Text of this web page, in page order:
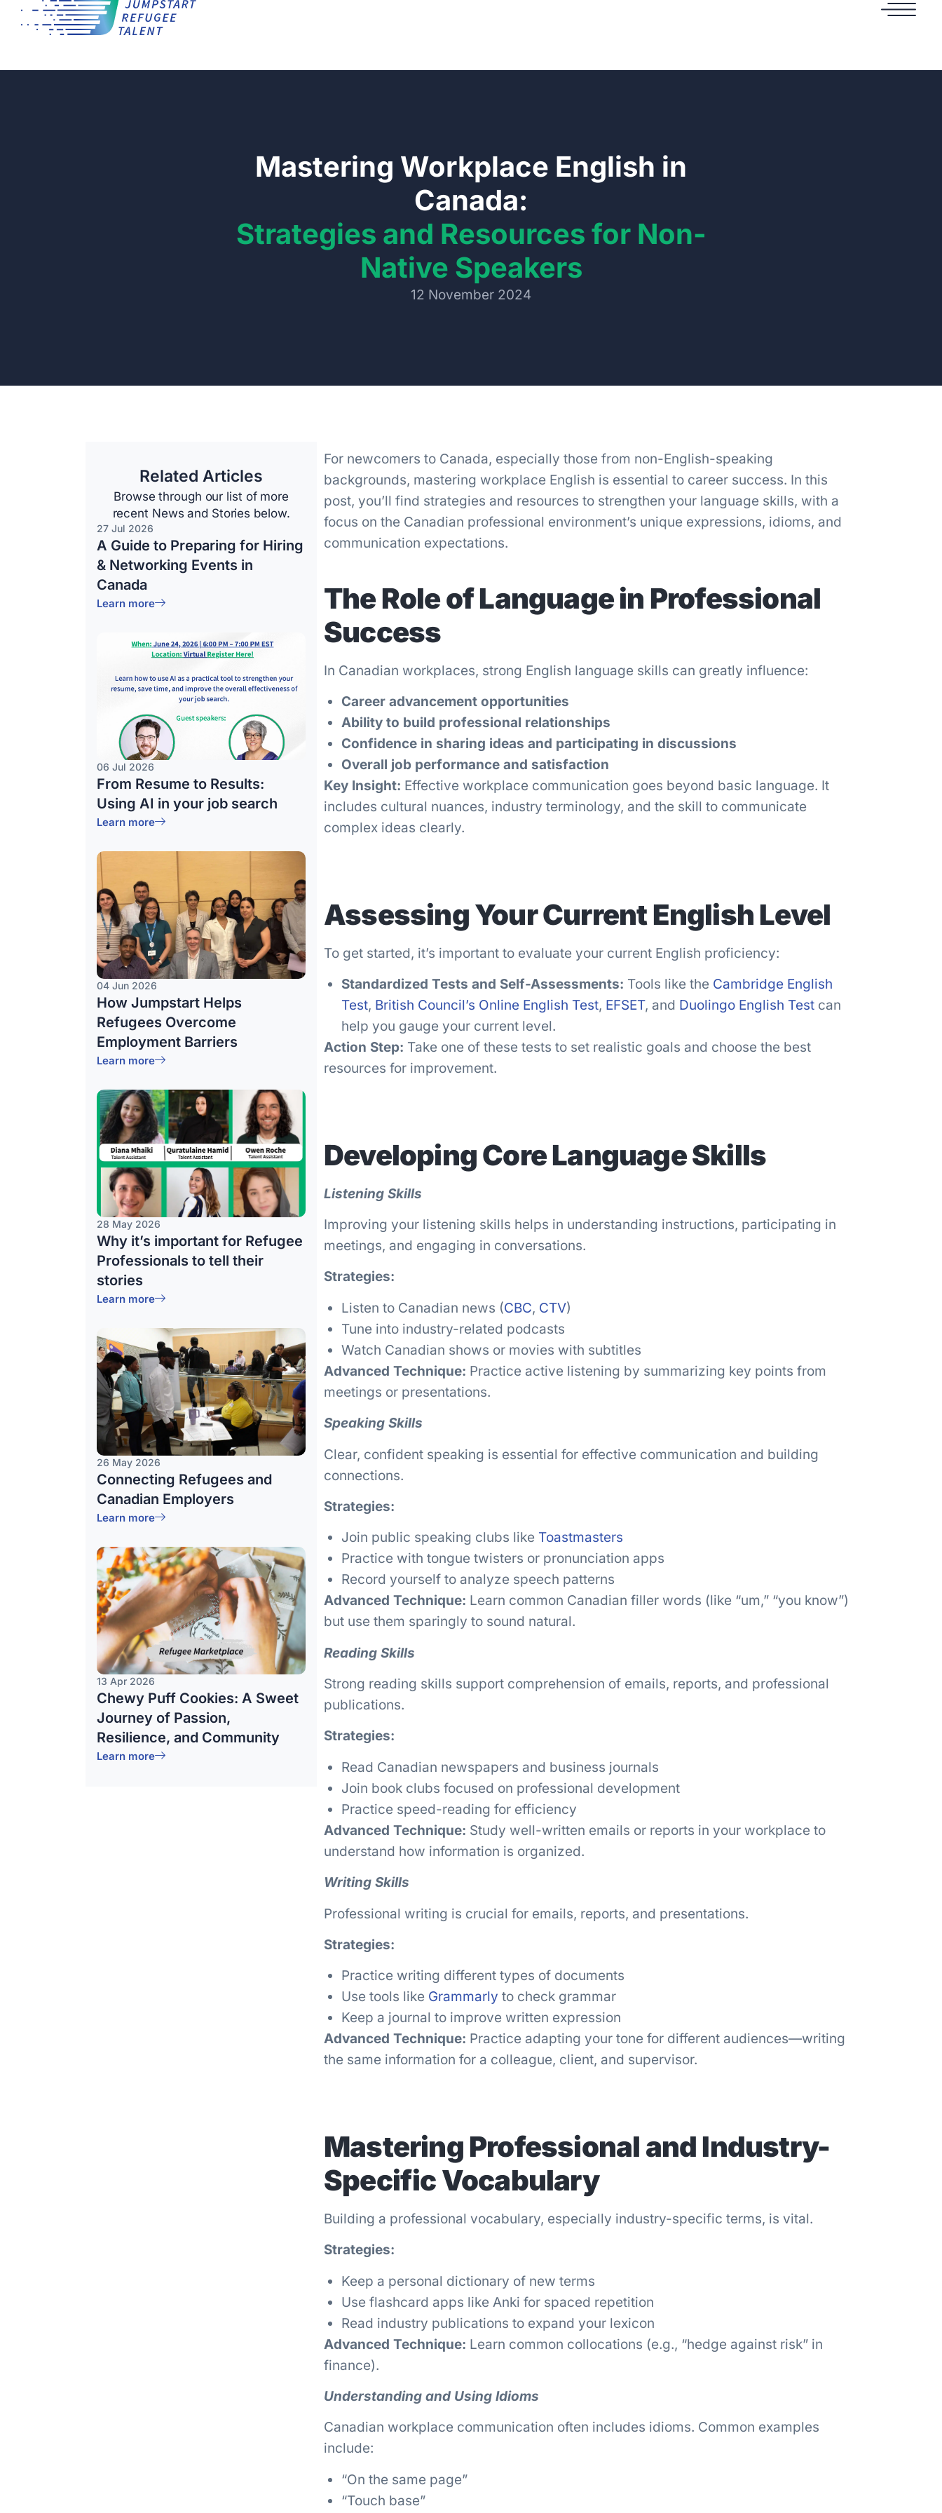
Mastering Workplace English in
Canada:
Strategies and Resources for Non-
Native Speakers
12 November 2024
Related Articles
Browse through our list of more
recent News and Stories below.
27 Jul 2026
A Guide to Preparing for Hiring
& Networking Events in
Canada
Learn more
06 Jul 2026
From Resume to Results:
Using AI in your job search
Learn more
04 Jun 2026
How Jumpstart Helps
Refugees Overcome
Employment Barriers
Learn more
28 May 2026
Why it’s important for Refugee
Professionals to tell their
stories
Learn more
26 May 2026
Connecting Refugees and
Canadian Employers
Learn more
13 Apr 2026
Chewy Puff Cookies: A Sweet
Journey of Passion,
Resilience, and Community
Learn more
For newcomers to Canada, especially those from non-English-speaking
backgrounds, mastering workplace English is essential to career success. In this
post, you’ll find strategies and resources to strengthen your language skills, with a
focus on the Canadian professional environment’s unique expressions, idioms, and
communication expectations.
The Role of Language in Professional
Success
In Canadian workplaces, strong English language skills can greatly influence:
Career advancement opportunities
Ability to build professional relationships
Confidence in sharing ideas and participating in discussions
Overall job performance and satisfaction
Key Insight: Effective workplace communication goes beyond basic language. It
includes cultural nuances, industry terminology, and the skill to communicate
complex ideas clearly.
Assessing Your Current English Level
To get started, it’s important to evaluate your current English proficiency:
Standardized Tests and Self-Assessments: Tools like the Cambridge English
Test, British Council’s Online English Test, EFSET, and Duolingo English Test can
help you gauge your current level.
Action Step: Take one of these tests to set realistic goals and choose the best
resources for improvement.
Developing Core Language Skills
Listening Skills
Improving your listening skills helps in understanding instructions, participating in
meetings, and engaging in conversations.
Strategies:
Listen to Canadian news (CBC, CTV)
Tune into industry-related podcasts
Watch Canadian shows or movies with subtitles
Advanced Technique: Practice active listening by summarizing key points from
meetings or presentations.
Speaking Skills
Clear, confident speaking is essential for effective communication and building
connections.
Strategies:
Join public speaking clubs like Toastmasters
Practice with tongue twisters or pronunciation apps
Record yourself to analyze speech patterns
Advanced Technique: Learn common Canadian filler words (like “um,” “you know”)
but use them sparingly to sound natural.
Reading Skills
Strong reading skills support comprehension of emails, reports, and professional
publications.
Strategies:
Read Canadian newspapers and business journals
Join book clubs focused on professional development
Practice speed-reading for efficiency
Advanced Technique: Study well-written emails or reports in your workplace to
understand how information is organized.
Writing Skills
Professional writing is crucial for emails, reports, and presentations.
Strategies:
Practice writing different types of documents
Use tools like Grammarly to check grammar
Keep a journal to improve written expression
Advanced Technique: Practice adapting your tone for different audiences—writing
the same information for a colleague, client, and supervisor.
Mastering Professional and Industry-
Specific Vocabulary
Building a professional vocabulary, especially industry-specific terms, is vital.
Strategies:
Keep a personal dictionary of new terms
Use flashcard apps like Anki for spaced repetition
Read industry publications to expand your lexicon
Advanced Technique: Learn common collocations (e.g., “hedge against risk” in
finance).
Understanding and Using Idioms
Canadian workplace communication often includes idioms. Common examples
include:
“On the same page”
“Touch base”